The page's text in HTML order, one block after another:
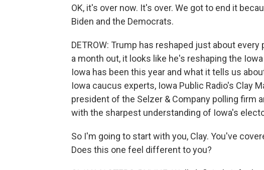
OK, it's over now. It's over. We got to end it
Biden and the Democrats.
DETROW: Trump has reshaped just about
a month out, it looks like he's reshaping the
Iowa has been this year and what it tells us
Iowa caucus experts, Iowa Public Radio's Clay
president of the Selzer & Company polling firm
with the sharpest understanding of Iowa's
So I'm going to start with you, Clay. You've
Does this one feel different to you?